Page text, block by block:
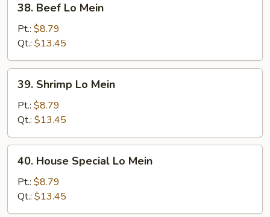
Beef
Mein
38. Beef Lo Mein
Pt.: $8.79
Qt.: $13.45
Shrimp
Mein
39. Shrimp Lo Mein
Pt.: $8.79
Qt.: $13.45
House
Special
Lo
Mein
40. House Special Lo Mein
Pt.: $8.79
Qt.: $13.45